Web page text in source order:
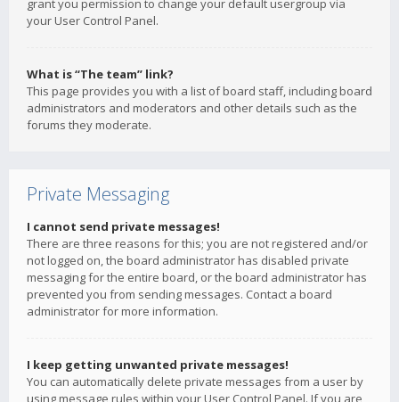
grant you permission to change your default usergroup via
your User Control Panel.
What is “The team” link?
This page provides you with a list of board staff, including board
administrators and moderators and other details such as the
forums they moderate.
Private Messaging
I cannot send private messages!
There are three reasons for this; you are not registered and/or
not logged on, the board administrator has disabled private
messaging for the entire board, or the board administrator has
prevented you from sending messages. Contact a board
administrator for more information.
I keep getting unwanted private messages!
You can automatically delete private messages from a user by
using message rules within your User Control Panel. If you are